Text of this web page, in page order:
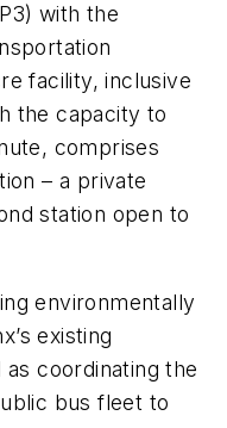
with the
facility, inclusive
the capacity to
comprises
– a private
station open to
environmentally
existing
coordinating the
bus fleet to